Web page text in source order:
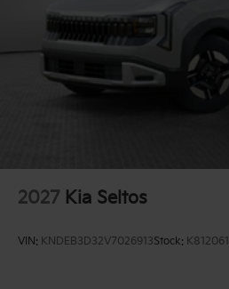
2027 Kia Seltos
VIN: KNDEB3D32V7026913Stock: K812061